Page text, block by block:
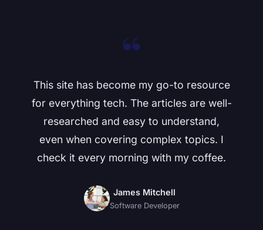
“
This site has become my go-to resource
for everything tech. The articles are well-
researched and easy to understand,
even when covering complex topics. I
check it every morning with my coffee.
James Mitchell
Software Developer